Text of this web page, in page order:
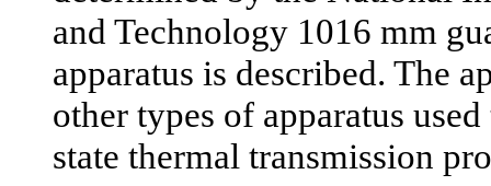
and Technology 1016 mm
apparatus is described. The
other types of apparatus
state thermal transmission